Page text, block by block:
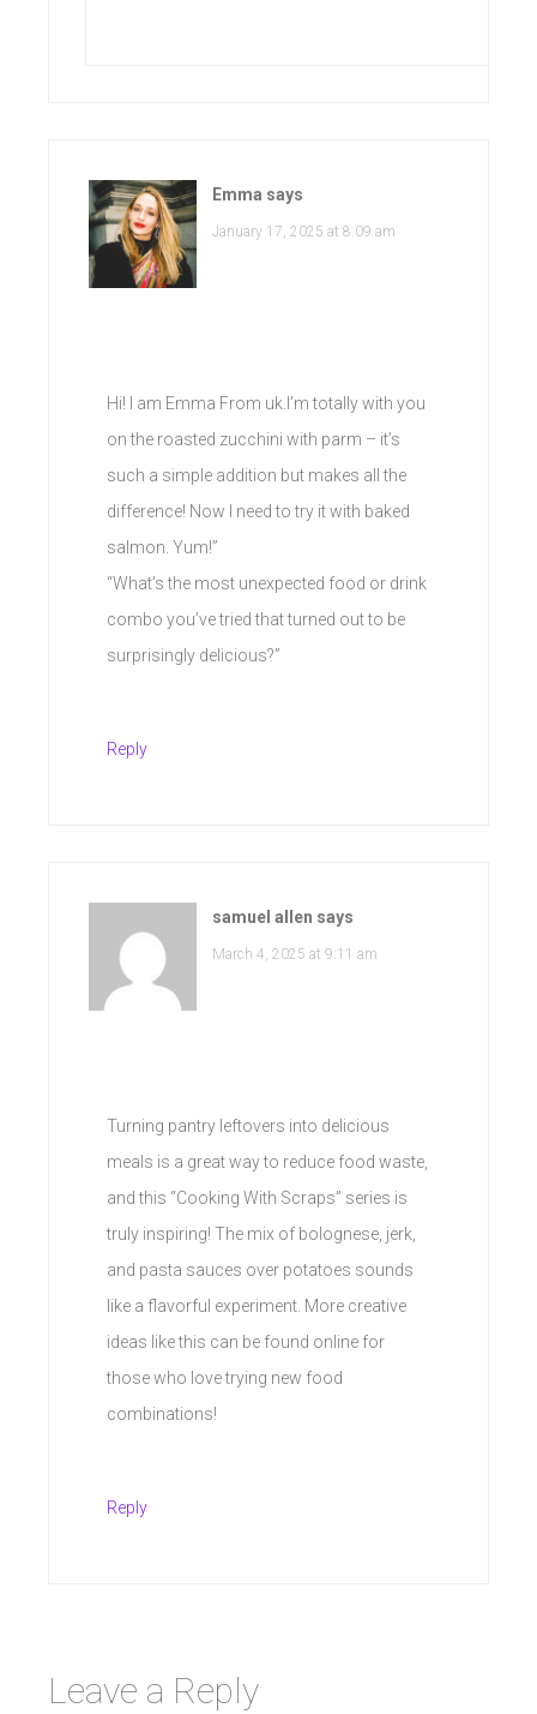
Emma says
January 17, 2025 at 8:09 am
Hi! I am Emma From uk.I’m totally with you
on the roasted zucchini with parm – it’s
such a simple addition but makes all the
difference! Now I need to try it with baked
salmon. Yum!”
“What’s the most unexpected food or drink
combo you’ve tried that turned out to be
surprisingly delicious?”
Reply
samuel allen says
March 4, 2025 at 9:11 am
Turning pantry leftovers into delicious
meals is a great way to reduce food waste,
and this “Cooking With Scraps” series is
truly inspiring! The mix of bolognese, jerk,
and pasta sauces over potatoes sounds
like a flavorful experiment. More creative
ideas like this can be found online for
those who love trying new food
combinations!
Reply
Leave a Reply